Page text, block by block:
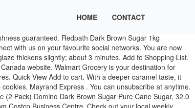
HOME CONTACT
sugar is that crumbly texture and those subtle notes of caramel. $3.77. Log In. Checkout. ... Redpath Dark Brown Sugar 1KG. In a food processor, pulse oats until coarsely ground (not super fine) With an electric mixer, beat together the sugars and softened butter until creamy. Longos. Redpath Golden Yellow Sugar is available in 2 stores. Sugar In The Raw Natural Turbinado Sugar 500g | $3.97. Stir together flour, 1 tsp cinnamon, pulsed oats, baking soda, and salt. 95 Please enable cookies in your browser or switch to a newer web browser. Add to Favourites . Add to Shopping List. Fries; Tenders & Nuggets Additional delivery fees may apply, including redelivery charges if applicable. Check out our prices & availability online before your next big baking project at Walmart.ca. 1. $2.49 $2.49 / 1 kg. Explore our selection of sugar at Walmart Canada. SKU: N/A Category: Sugar. In a medium heavy-bottomed saucepan, combine the Redpath® Dark Brown Sugar, heavy cream, pure maple syrup, lemon juice or apple cider vinegar, and salt. You can unsubscribe at anytime. Redpath. Related products. : Calorie Breakdown: 0% fat, 100% carbs, 0% prot. Vos renseignements personnels, comme votre adresse d'expédition, ne sont jamais sauvegardés dans un témoin. Pearl Izumi Escape Sugar Thermal Cycling Tights - Women's. $0.00 ... ½ cup brown sugar 7466. Clicking or tapping on this logo will return you to the Homepage. Redpath Icing Sugar | $2.47. Redpath Dark Brown Sugar. But if you're looking for more intense caramel flavor definitely choose the dark brown sugar for cinnamon rolls and even rubs and sauces. Dark Brown Sugar Available at Metro Available at Walmart Available at Grocery Gateway For recipes that call for stronger, more dramatic flavours, this is your sugar. In a medium bowl, whisk together the Redpath® Dark Brown Sugar, ground ginger, salt, smoked paprika, cayenne pepper, and ground cinnamon, until spices are evenly distributed throughout the brown sugar. Add to Cart. Step 1 In a small saucepan set over medium heat, stir together the Redpath® Dark Brown Sugar, Dijon mustard, clementine juice, honey, soy sauce, rosemary, zest, minced garlic, and pepper. 0. Share: Add to Box. Unit UPC: 062847630628: Find this product in our stores. Redpath Golden Yellow, Brown, Icing or Demerara Style Sugar. ... Get up-to-date information on weekly flyer features, Rollback & clearance items, exclusive products, and Walmart offers. $2.47. Add to Shopping List. 81 - $9.95 $ 9 . Orders under $2